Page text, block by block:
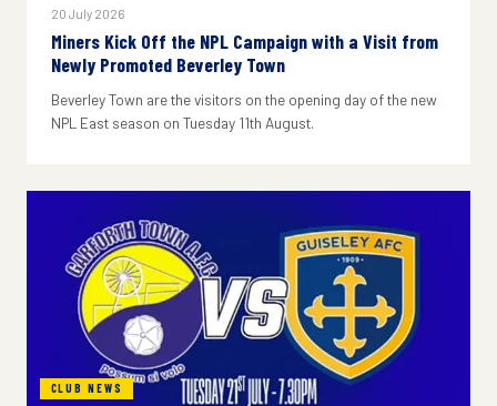
20 July 2026
Miners Kick Off the NPL Campaign with a Visit from
Newly Promoted Beverley Town
Beverley Town are the visitors on the opening day of the new
NPL East season on Tuesday 11th August.
CLUB NEWS